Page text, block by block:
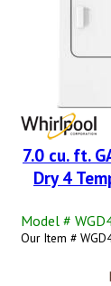
7.0 cu. ft.
Dry 4
Model #
Our Item #